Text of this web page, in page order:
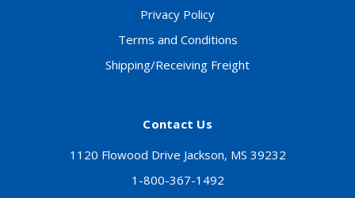
Privacy Policy
Terms and Conditions
Shipping/Receiving Freight
Contact Us
1120 Flowood Drive Jackson, MS 39232
1-800-367-1492